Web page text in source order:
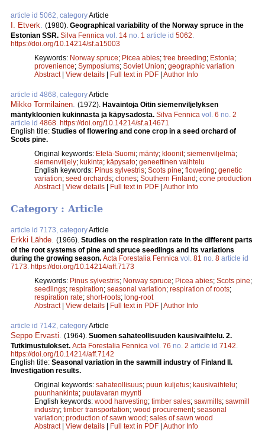
article id 5062, categoryArticle
I. Etverk (1980). Geographical variability of the Norway spruce in the
Estonian SSR. Silva Fennica vol. 14 no. 1 article id 5062
https://doi.org/10.14214/sf.a15003
Keywords: Norway spruce; Picea abies; tree breeding; Estonia;
provenience; Symposiums; Soviet Union; geographic variation
Abstract| View details | Full text in PDF | Author Info
article id 4868, categoryArticle
Mikko Tormilainen (1972). Havaintoja Oitin siemenviljelyksen
mäntykloonien kukinnasta ja käpysadosta. Silva Fennica vol. 6 no. 2
article id 4868 https://doi.org/10.14214/sf.a14671
English title: Studies of flowering and cone crop in a seed orchard of
Scots pine.
Original keywords: Etelä-Suomi; mänty; kloonit; siemenviljelmä;
siemenviljely; kukinta; käpysato; geneettinen vaihtelu
English keywords: Pinus sylvestris; Scots pine; flowering; genetic
variation; seed orchards; clones; Southern Finland; cone production
Abstract| View details | Full text in PDF | Author Info
Category : Article
article id 7173, categoryArticle
Erkki Lähde. (1966). Studies on the respiration rate in the different parts
of the root systems of pine and spruce seedlings and its variations
during the growing season. Acta Forestalia Fennica vol. 81 no. 8 article id
7173. https://doi.org/10.14214/aff.7173
Keywords: Pinus sylvestris; Norway spruce; Picea abies; Scots pine;
seedlings; respiration; seasonal variation; respiration of roots;
respiration rate; short-roots; long-root
Abstract| View details Full text in PDF Author Info
article id 7142, categoryArticle
Seppo Ervasti. (1964). Suomen sahateollisuuden kausivaihtelu. 2.
Tutkimustulokset. Acta Forestalia Fennica vol. 76 no. 2 article id 7142.
https://doi.org/10.14214/aff.7142
English title: Seasonal variation in the sawmill industry of Finland II.
Investigation results.
Original keywords: sahateollisuus; puun kuljetus; kausivaihtelu;
puunhankinta; puutavaran myynti
English keywords: wood harvesting; timber sales; sawmills; sawmill
industry; timber transportation; wood procurement; seasonal
variation; production of sawn wood ; sales of sawn wood
Abstract| View details Full text in PDF Author Info